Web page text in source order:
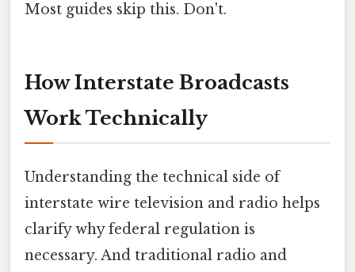
Most guides skip this. Don't.
How Interstate Broadcasts
Work Technically
Understanding the technical side of
interstate wire television and radio helps
clarify why federal regulation is
necessary. And traditional radio and